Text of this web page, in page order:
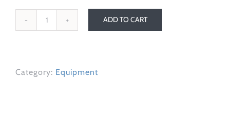
ADD TO CART
Category: Equipment